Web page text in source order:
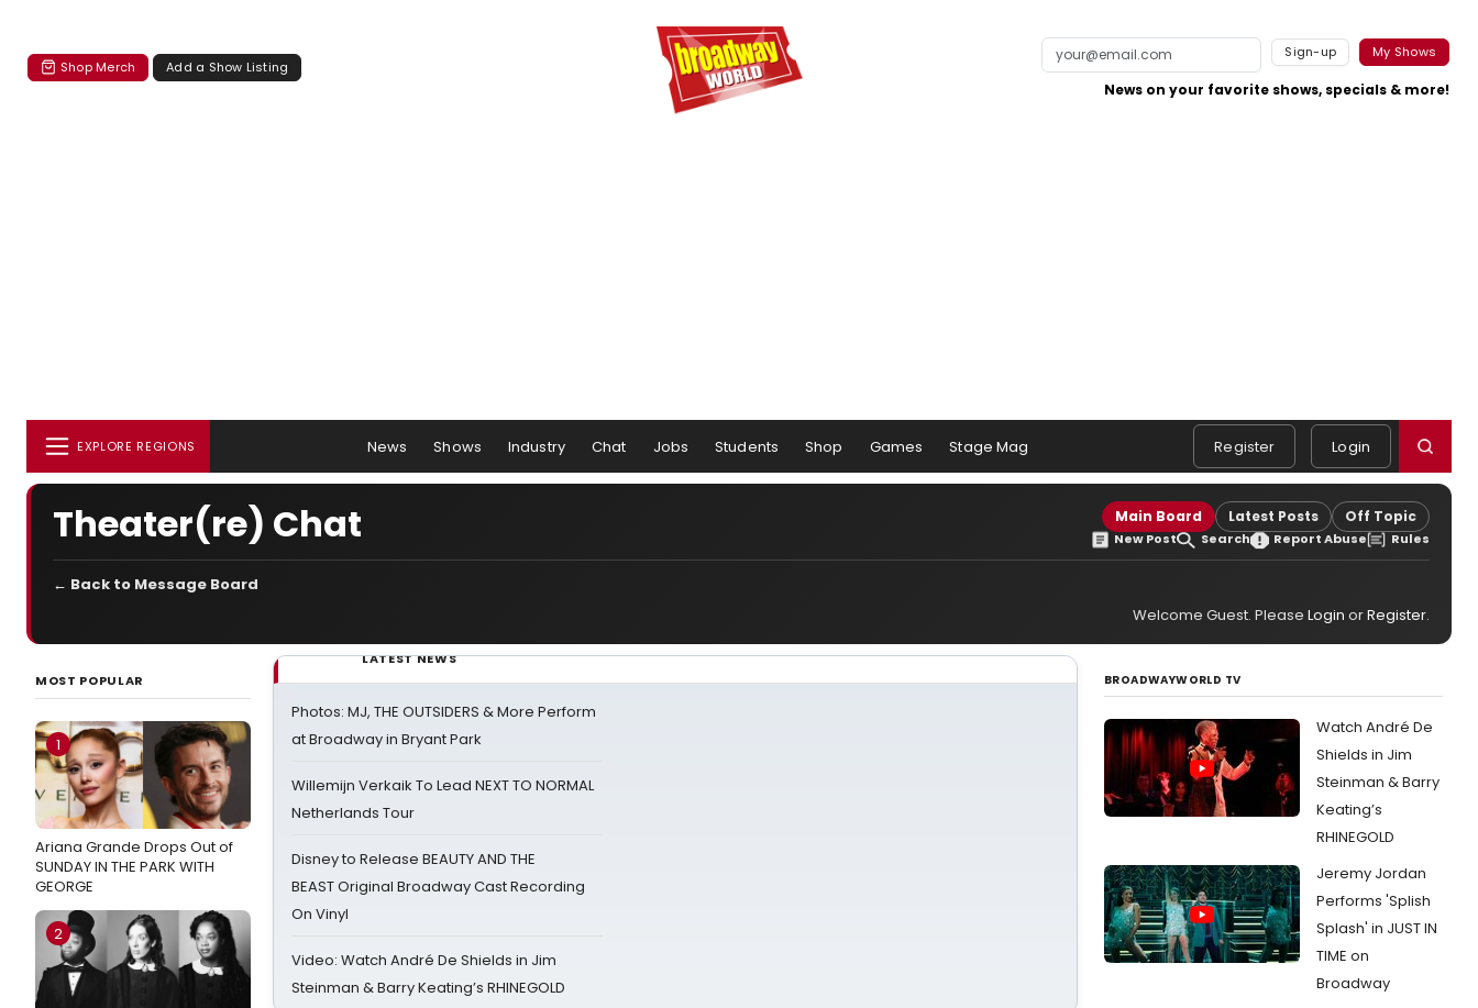
Shop Merch Add a Show Listing
Sign-up My Shows
News on your favorite shows, specials & more!
EXPLORE REGIONS News Shows Industry Chat Jobs Students Shop Games Stage Mag Register Login
Theater(re) Chat Main Board Latest Posts Off Topic
New Post Search Report Abuse Rules
← Back to Message Board
Welcome Guest. Please Login orRegister.
MOST POPULAR
1
Ariana Grande Drops Out of
SUNDAY IN THE PARK WITH
GEORGE
2
LATEST NEWS
Photos: MJ, THE OUTSIDERS & More Perform
at Broadway in Bryant Park
Willemijn Verkaik To Lead NEXT TO NORMAL
Netherlands Tour
Disney to Release BEAUTY AND THE
BEAST Original Broadway Cast Recording
On Vinyl
Video: Watch André De Shields in Jim
Steinman & Barry Keating’s RHINEGOLD
BROADWAYWORLD TV
Watch André De
Shields in Jim
Steinman & Barry
Keating’s
RHINEGOLD
Jeremy Jordan
Performs 'Splish
Splash' in JUST IN
TIME on
Broadway